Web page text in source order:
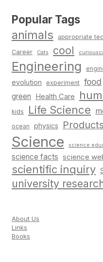
Popular Tags
animals appropriate
Career Cats cool
Engineering
evolution experiment food
green Health Care
kids Life Science
ocean physics Products
Science science
science facts science
scientific inquiry
university
About Us
Links
Books